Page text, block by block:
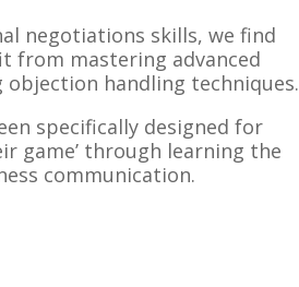
negotiations skills, we find
from mastering advanced
handling techniques.
specifically designed for
game’ through learning the
communication.